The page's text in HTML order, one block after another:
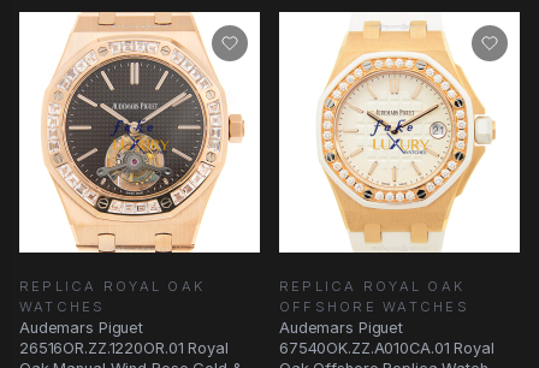
REPLICA ROYAL OAK
WATCHES
Audemars Piguet
26516OR.ZZ.1220OR.01 Royal
REPLICA ROYAL OAK
OFFSHORE WATCHES
Audemars Piguet
67540OK.ZZ.A010CA.01 Royal